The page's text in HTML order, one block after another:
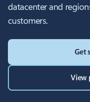
datacenter and
customers.
Get
View